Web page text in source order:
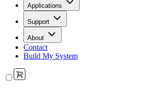
Applications
Support
About
Contact
Build My System